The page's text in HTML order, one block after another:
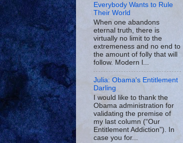
Everybody Wants to Rule
Their World
When one abandons
eternal truth, there is
virtually no limit to the
extremeness and no end to
the amount of folly that will
follow. Modern l...
Julia: Obama's Entitlement
Darling
I would like to thank the
Obama administration for
validating the premise of
my last column (“Our
Entitlement Addiction”). In
case you for...